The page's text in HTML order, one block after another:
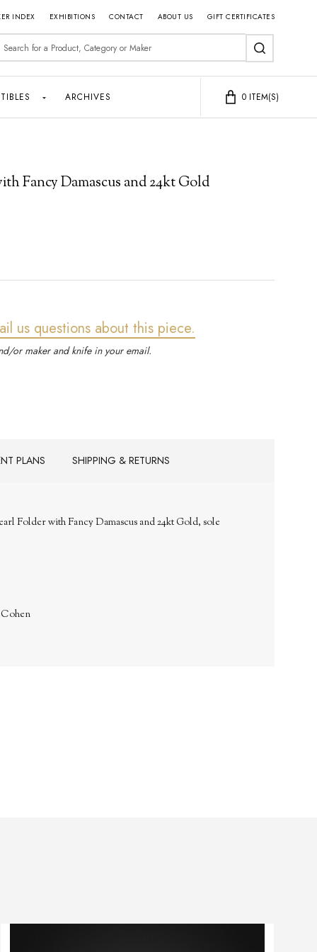
INDEX EXHIBITIONS CONTACT ABOUT US GIFT CERTIFICATES
Search
SEARCH
ARCHIVES 0 ITEM(S)
Fancy Damascus and 24kt Gold
us questions about this piece.
or maker and knife in your email.
PLANS SHIPPING & RETURNS
Folder with Fancy Damascus and 24kt Gold, sole